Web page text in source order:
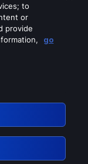
to
or
provide
go